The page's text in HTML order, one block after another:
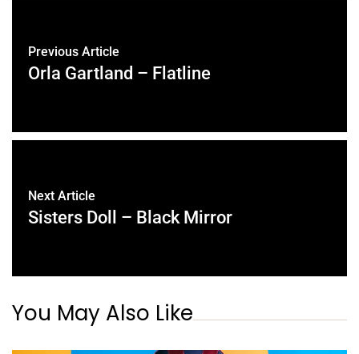
Previous Article
Orla Gartland – Flatline
Next Article
Sisters Doll – Black Mirror
You May Also Like